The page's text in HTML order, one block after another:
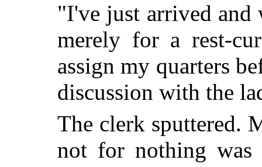
"I've just arrived and
merely for a rest-
assign my quarters
discussion with the
The clerk sputtered.
not for nothing was